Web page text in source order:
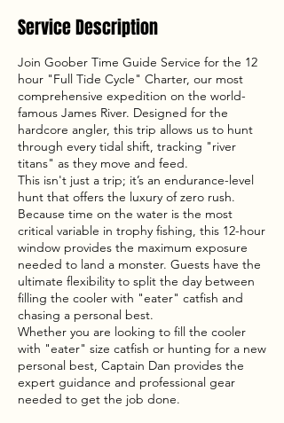
Service Description
Join Goober Time Guide Service for the 12
hour "Full Tide Cycle" Charter, our most
comprehensive expedition on the world-
famous James River. Designed for the
hardcore angler, this trip allows us to hunt
through every tidal shift, tracking "river
titans" as they move and feed.
This isn't just a trip; it’s an endurance-level
hunt that offers the luxury of zero rush.
Because time on the water is the most
critical variable in trophy fishing, this 12-hour
window provides the maximum exposure
needed to land a monster. Guests have the
ultimate flexibility to split the day between
filling the cooler with "eater" catfish and
chasing a personal best.
Whether you are looking to fill the cooler
with "eater" size catfish or hunting for a new
personal best, Captain Dan provides the
expert guidance and professional gear
needed to get the job done.